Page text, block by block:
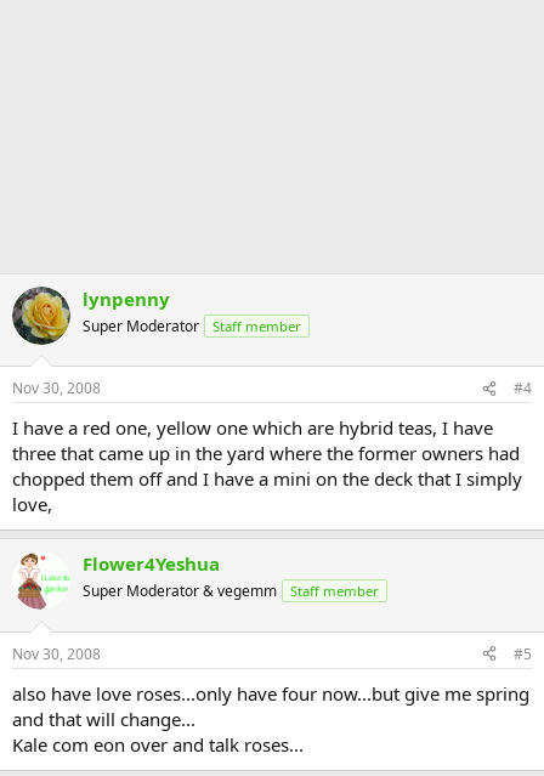
lynpenny
Super Moderator Staff member
Nov 30, 2008 #4
I have a red one, yellow one which are hybrid teas, I have
three that came up in the yard where the former owners had
chopped them off and I have a mini on the deck that I simply
love,
Flower4Yeshua
Super Moderator & vegemm Staff member
Nov 30, 2008 #5
also have love roses...only have four now...but give me spring
and that will change...
Kale com eon over and talk roses...